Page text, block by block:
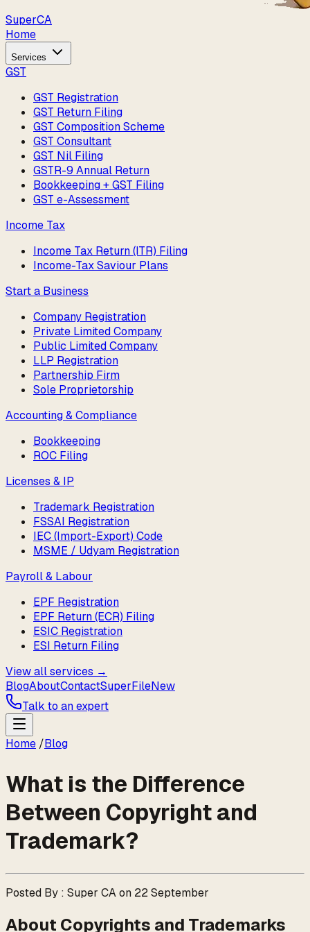
SuperCA
Home
Services
GST
GST Registration
GST Return Filing
GST Composition Scheme
GST Consultant
GST Nil Filing
GSTR-9 Annual Return
Bookkeeping + GST Filing
GST e-Assessment
Income Tax
Income Tax Return (ITR) Filing
Income-Tax Saviour Plans
Start a Business
Company Registration
Private Limited Company
Public Limited Company
LLP Registration
Partnership Firm
Sole Proprietorship
Accounting & Compliance
Bookkeeping
ROC Filing
Licenses & IP
Trademark Registration
FSSAI Registration
IEC (Import-Export) Code
MSME / Udyam Registration
Payroll & Labour
EPF Registration
EPF Return (ECR) Filing
ESIC Registration
ESI Return Filing
View all services →
BlogAboutContactSuperFileNew
Talk to an expert
Home /Blog
What is the Difference
Between Copyright and
Trademark?
Posted By : Super CA on 22 September
About Copyrights and Trademarks